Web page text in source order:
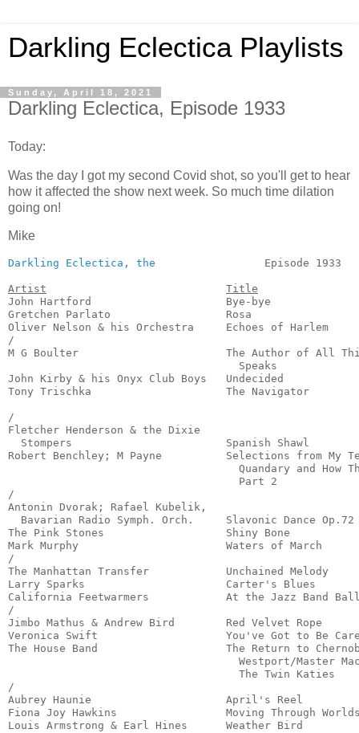
Darkling Eclectica Playlists
Sunday, April 18, 2021
Darkling Eclectica, Episode 1933
Today:
Was the day I got my second Covid shot, so you'll get to hear
how it affected the show next week. So much time dilation
going on!
Mike
Darkling Eclectica, the
Episode 1933
Artist
Title
John Hartford                     Bye-bye
Gretchen Parlato                  Rosa
Oliver Nelson & his Orchestra     Echoes of
/
M G Boulter                       The Author of All
Speaks
John Kirby & his Onyx Club Boys   Undecided
Tony Trischka                     The Navigator
/
Fletcher Henderson & the Dixie
Stompers                        Spanish Shawl
Robert Benchley; M Payne          Selections from My
Quandary and How
Part 2
/
Antonin Dvorak; Rafael Kubelik,
Bavarian Radio Symph. Orch.     Slavonic Dance
The Pink Stones                   Shiny Bone
Mark Murphy                       Waters of March
/
The Manhattan Transfer            Unchained
Larry Sparks                      Carter's Blues
California Feetwarmers            At the Jazz
/
Jimbo Mathus & Andrew Bird        Red Velvet
Veronica Swift                    You've Got to Be
The House Band                    The Return to
Westport/Master
The Twin Katies
/
Aubrey Haunie                     April's Reel
Fiona Joy Hawkins                 Moving Through
Louis Armstrong & Earl Hines      Weather Bird